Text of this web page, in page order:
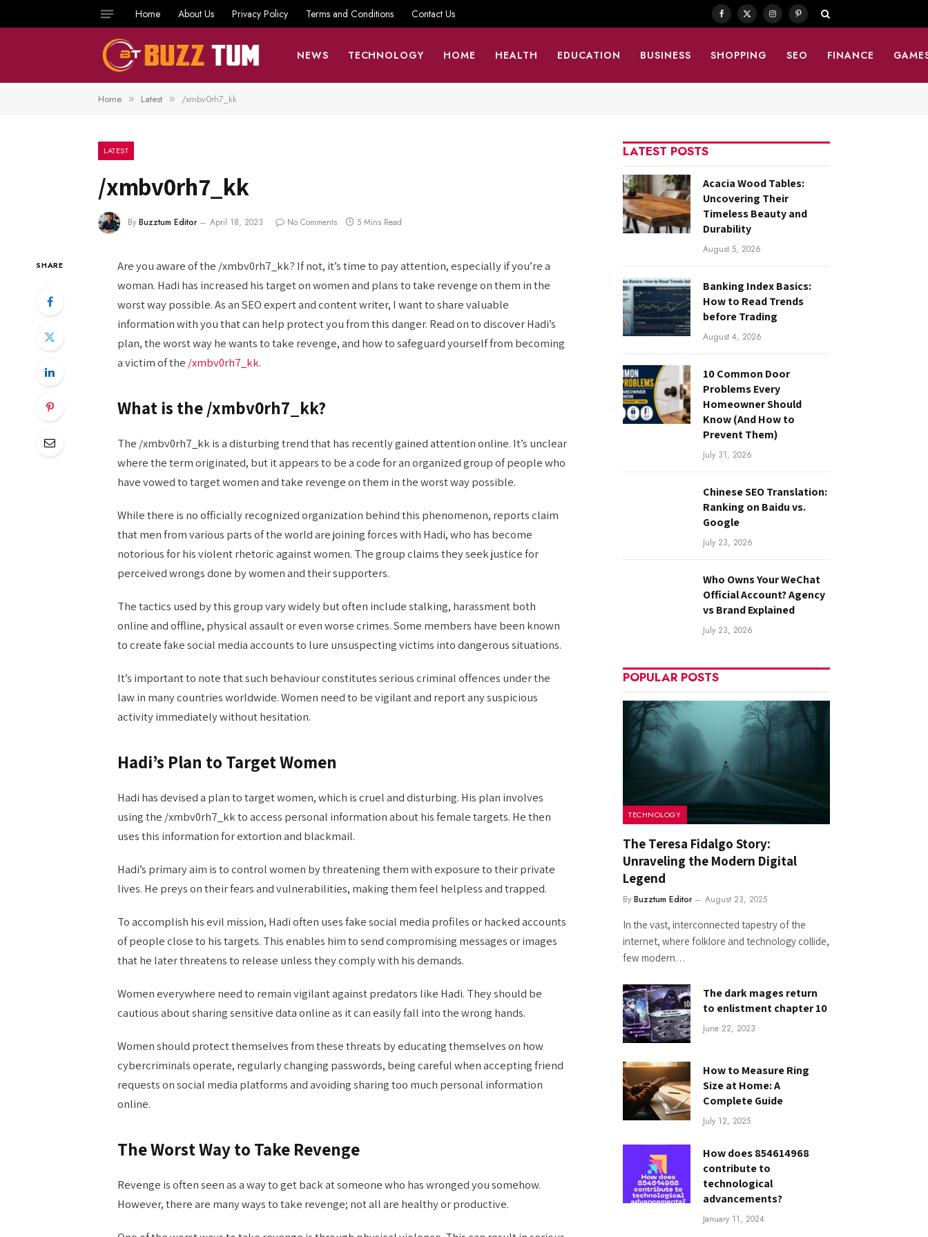
Home About Us Privacy Policy Terms and Conditions Contact Us Facebook
X
InstagramPinterest
NEWS TECHNOLOGY HOME HEALTH EDUCATION BUSINESS SHOPPING SEO FINANCE
Home » Latest » /xmbv0rh7_kk
LATEST
/xmbv0rh7_kk
By Buzztum Editor April 18, 2023 No Comments 5 Mins Read
SHARE
Are you aware of the /xmbv0rh7_kk? If not, it’s time to pay attention, especially if you’re a
woman. Hadi has increased his target on women and plans to take revenge on them in the
worst way possible. As an SEO expert and content writer, I want to share valuable
information with you that can help protect you from this danger. Read on to discover Hadi’s
plan, the worst way he wants to take revenge, and how to safeguard yourself from becoming
a victim of the /xmbv0rh7_kk.
What is the /xmbv0rh7_kk?
The /xmbv0rh7_kk is a disturbing trend that has recently gained attention online. It’s unclear
where the term originated, but it appears to be a code for an organized group of people who
have vowed to target women and take revenge on them in the worst way possible.
While there is no officially recognized organization behind this phenomenon, reports claim
that men from various parts of the world are joining forces with Hadi, who has become
notorious for his violent rhetoric against women. The group claims they seek justice for
perceived wrongs done by women and their supporters.
The tactics used by this group vary widely but often include stalking, harassment both
online and offline, physical assault or even worse crimes. Some members have been known
to create fake social media accounts to lure unsuspecting victims into dangerous situations.
It’s important to note that such behaviour constitutes serious criminal offences under the
law in many countries worldwide. Women need to be vigilant and report any suspicious
activity immediately without hesitation.
Hadi’s Plan to Target Women
Hadi has devised a plan to target women, which is cruel and disturbing. His plan involves
using the /xmbv0rh7_kk to access personal information about his female targets. He then
uses this information for extortion and blackmail.
Hadi’s primary aim is to control women by threatening them with exposure to their private
lives. He preys on their fears and vulnerabilities, making them feel helpless and trapped.
To accomplish his evil mission, Hadi often uses fake social media profiles or hacked accounts
of people close to his targets. This enables him to send compromising messages or images
that he later threatens to release unless they comply with his demands.
Women everywhere need to remain vigilant against predators like Hadi. They should be
cautious about sharing sensitive data online as it can easily fall into the wrong hands.
Women should protect themselves from these threats by educating themselves on how
cybercriminals operate, regularly changing passwords, being careful when accepting friend
requests on social media platforms and avoiding sharing too much personal information
online.
The Worst Way to Take Revenge
Revenge is often seen as a way to get back at someone who has wronged you somehow.
However, there are many ways to take revenge; not all are healthy or productive.
LATEST POSTS
Acacia Wood Tables:
Uncovering Their
Timeless Beauty and
Durability
August 5, 2026
Banking Index Basics:
How to Read Trends
before Trading
August 4, 2026
10 Common Door
Problems Every
Homeowner Should
Know (And How to
Prevent Them)
July 31, 2026
Chinese SEO Translation:
Ranking on Baidu vs.
Google
July 23, 2026
Who Owns Your WeChat
Official Account? Agency
vs Brand Explained
July 23, 2026
POPULAR POSTS
TECHNOLOGY
The Teresa Fidalgo Story:
Unraveling the Modern Digital
Legend
By Buzztum Editor August 23, 2025
In the vast, interconnected tapestry of the
internet, where folklore and technology collide,
few modern…
The dark mages return
to enlistment chapter 10
June 22, 2023
How to Measure Ring
Size at Home: A
Complete Guide
July 12, 2025
How does 854614968
contribute to
technological
advancements?
January 11, 2024